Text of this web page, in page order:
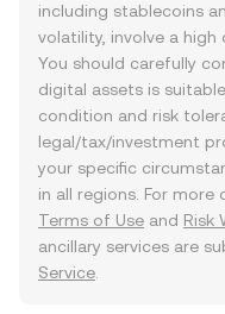
including stablecoins
volatility, involve a high
You should carefully
digital assets is
condition and risk
legal/tax/investment
your specific
in all regions. For more
Terms of Use and Risk
ancillary services are
Service